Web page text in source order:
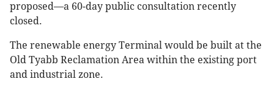
proposed—a 60-day public consultation recently
closed.
The renewable energy Terminal would be built at the
Old Tyabb Reclamation Area within the existing port
and industrial zone.